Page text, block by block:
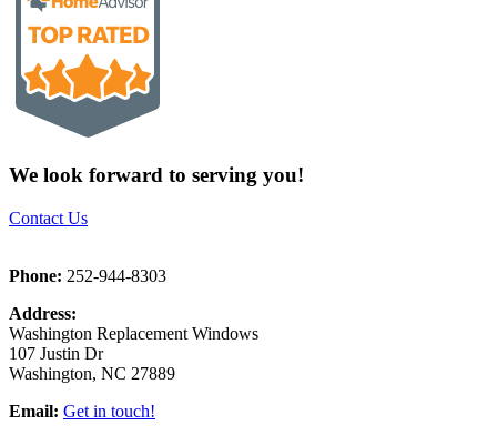
We look forward to serving you!
Contact Us
Phone: 252-944-8303
Address:
Washington Replacement Windows
107 Justin Dr
Washington, NC 27889
Email: Get in touch!